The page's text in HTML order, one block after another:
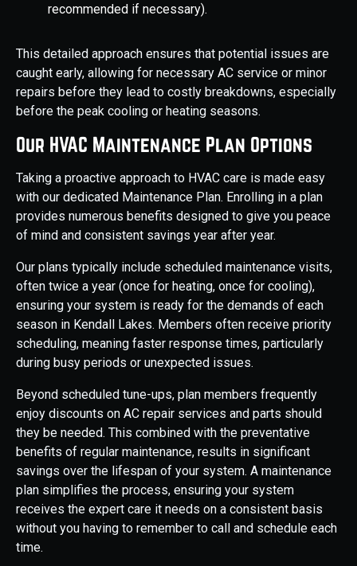
recommended if necessary).
This detailed approach ensures that potential issues are
caught early, allowing for necessary AC service or minor
repairs before they lead to costly breakdowns, especially
before the peak cooling or heating seasons.
Our HVAC Maintenance Plan Options
Taking a proactive approach to HVAC care is made easy
with our dedicated Maintenance Plan. Enrolling in a plan
provides numerous benefits designed to give you peace
of mind and consistent savings year after year.
Our plans typically include scheduled maintenance visits,
often twice a year (once for heating, once for cooling),
ensuring your system is ready for the demands of each
season in Kendall Lakes. Members often receive priority
scheduling, meaning faster response times, particularly
during busy periods or unexpected issues.
Beyond scheduled tune-ups, plan members frequently
enjoy discounts on AC repair services and parts should
they be needed. This combined with the preventative
benefits of regular maintenance, results in significant
savings over the lifespan of your system. A maintenance
plan simplifies the process, ensuring your system
receives the expert care it needs on a consistent basis
without you having to remember to call and schedule each
time.